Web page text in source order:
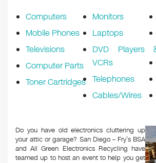
Computers
Mobile Phones
Televisions
Computer Parts
Toner Cartridges
Monitors
Laptops
DVD Players
VCRs
Telephones
Cables/Wires
Do you have old electronics cluttering up
your attic or garage? San Diego – Fry’s BSA
and All Green Electronics Recycling have
teamed up to host an event to help you get